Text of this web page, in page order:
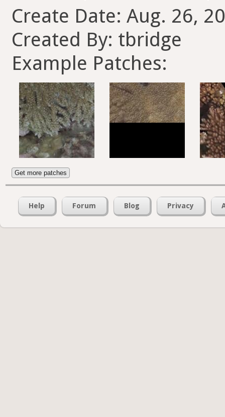
Create Date: Aug. 26,
Created By: tbridge
Example Patches:
Get more patches
Help Forum Blog Privacy